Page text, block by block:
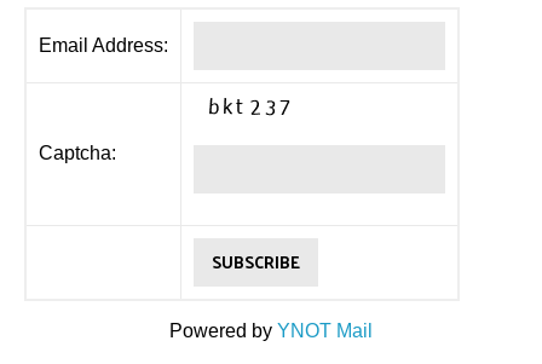
Email Address:
Captcha:
Powered by YNOT Mail